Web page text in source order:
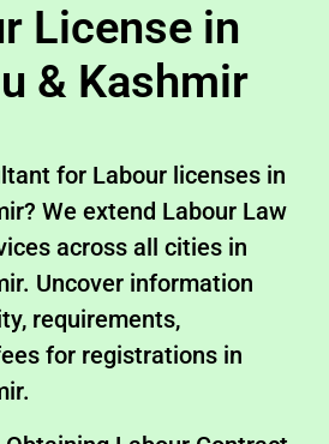
License in
& Kashmir
for Labour licenses in
We extend Labour Law
across all cities in
Uncover information
requirements,
for registrations in